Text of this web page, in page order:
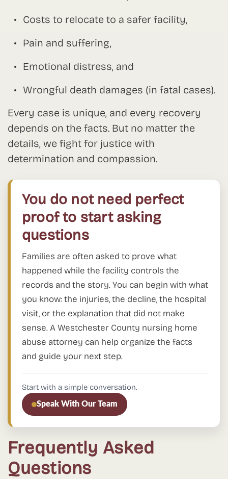
Costs to relocate to a safer facility,
Pain and suffering,
Emotional distress, and
Wrongful death damages (in fatal cases).
Every case is unique, and every recovery
depends on the facts. But no matter the
details, we fight for justice with
determination and compassion.
You do not need perfect
proof to start asking
questions
Families are often asked to prove what
happened while the facility controls the
records and the story. You can begin with what
you know: the injuries, the decline, the hospital
visit, or the explanation that did not make
sense. A Westchester County nursing home
abuse attorney can help organize the facts
and guide your next step.
Start with a simple conversation.
Speak With Our Team
Frequently Asked
Questions